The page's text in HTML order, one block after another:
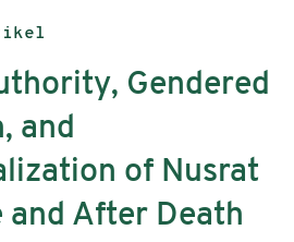
Gendered
and
of Nusrat
and After Death